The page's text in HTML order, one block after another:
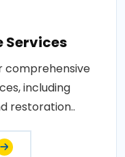
Services
comprehensive
including
restoration..